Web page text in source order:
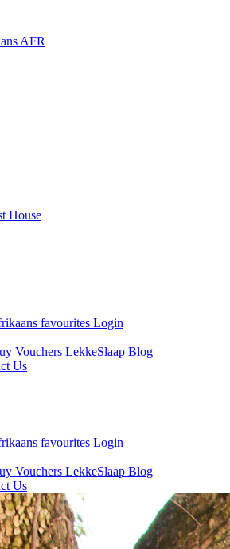
AFR
House
favourites Login
Vouchers LekkeSlaap Blog
Us
favourites Login
Vouchers LekkeSlaap Blog
Us